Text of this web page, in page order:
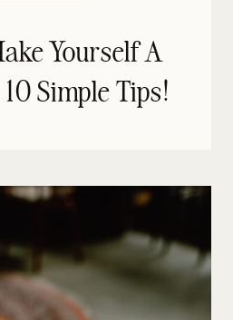
Yourself A
Simple Tips!